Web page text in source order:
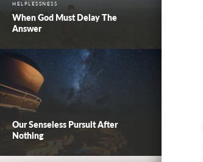
HELPLESSNESS
When God Must Delay The
Answer
Our Senseless Pursuit After
Nothing